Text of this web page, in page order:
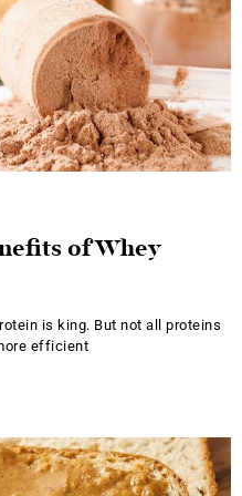
of Whey
is king. But not all proteins
efficient